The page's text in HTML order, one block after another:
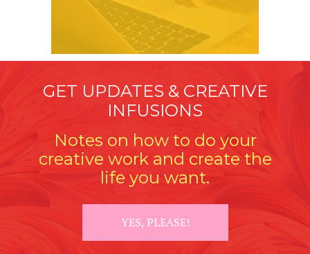
GET UPDATES & CREATIVE
INFUSIONS
Notes on how to do your
creative work and create the
life you want.
YES, PLEASE!